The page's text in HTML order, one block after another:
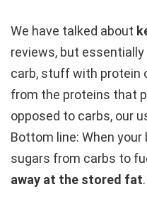
We have talked about
reviews, but essentially
carb, stuff with protein
from the proteins that
opposed to carbs, our
Bottom line: When your
sugars from carbs to
away at the stored fat.